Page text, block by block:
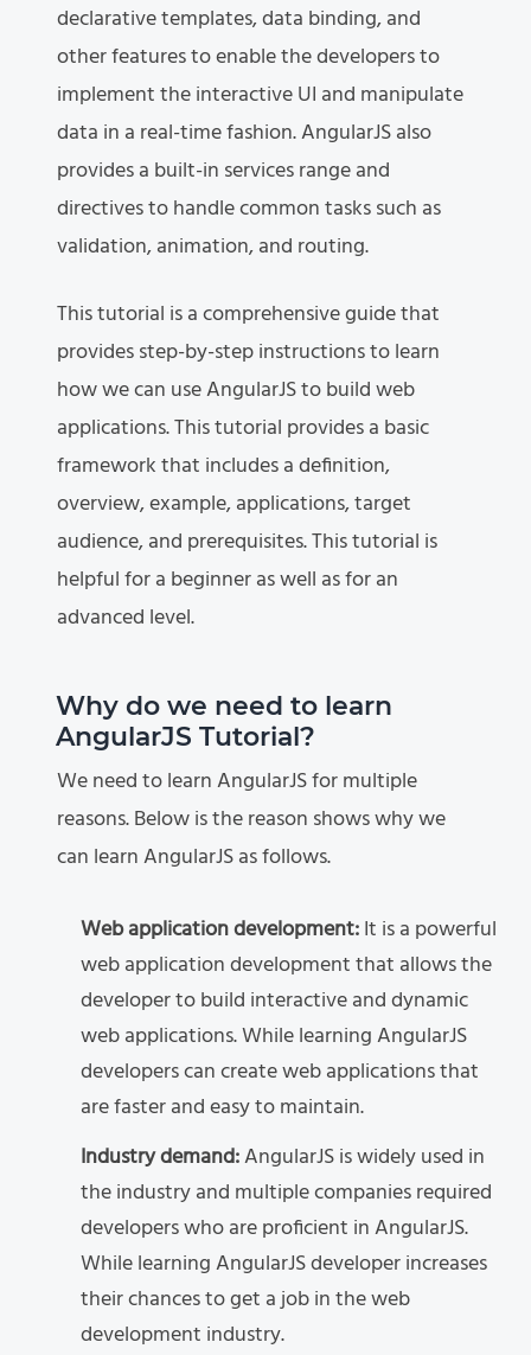
declarative templates, data binding, and
other features to enable the developers to
implement the interactive UI and manipulate
data in a real-time fashion. AngularJS also
provides a built-in services range and
directives to handle common tasks such as
validation, animation, and routing.
This tutorial is a comprehensive guide that
provides step-by-step instructions to learn
how we can use AngularJS to build web
applications. This tutorial provides a basic
framework that includes a definition,
overview, example, applications, target
audience, and prerequisites. This tutorial is
helpful for a beginner as well as for an
advanced level.
Why do we need to learn
AngularJS Tutorial?
We need to learn AngularJS for multiple
reasons. Below is the reason shows why we
can learn AngularJS as follows.
Web application development:It is a powerful
web application development that allows the
developer to build interactive and dynamic
web applications. While learning AngularJS
developers can create web applications that
are faster and easy to maintain.
Industry demand:AngularJS is widely used in
the industry and multiple companies required
developers who are proficient in AngularJS.
While learning AngularJS developer increases
their chances to get a job in the web
development industry.